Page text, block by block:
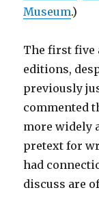
Museum.)
The first five
editions,
previously
commented
more widely
pretext for
had
discuss are